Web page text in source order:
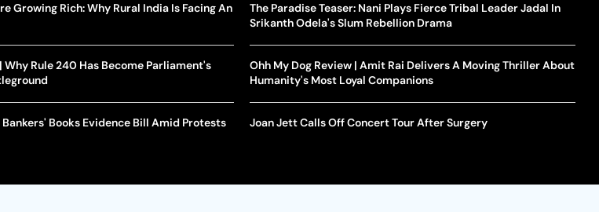
Growing Rich: Why Rural India Is Facing An
Rule 240 Has Become Parliament's
Bankers' Books Evidence Bill Amid Protests
The Paradise Teaser: Nani Plays Fierce Tribal Leader Jadal In
Srikanth Odela's Slum Rebellion Drama
Ohh My Dog Review | Amit Rai Delivers A Moving Thriller About
Humanity's Most Loyal Companions
Joan Jett Calls Off Concert Tour After Surgery